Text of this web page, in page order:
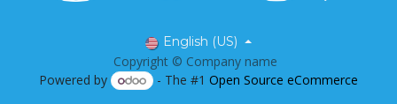
Copyright © Company name
English (US)
Powered by - The #1Open Source eCommerce